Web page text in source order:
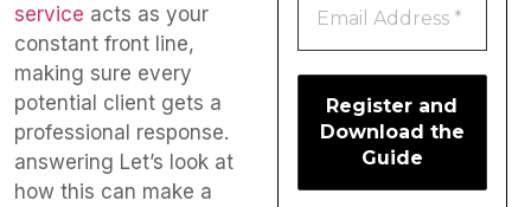
service acts as your
constant front line,
making sure every
potential client gets a
professional response.
answering Let’s look at
how this can make a